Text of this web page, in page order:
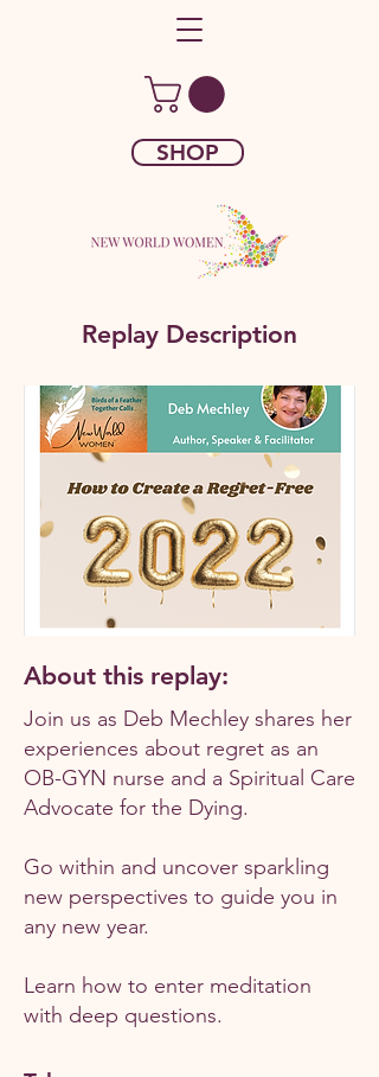
SHOP
Replay Description
About this replay:
Join us as Deb Mechley shares her
experiences about regret as an
OB-GYN nurse and a Spiritual Care
Advocate for the Dying.
Go within and uncover sparkling
new perspectives to guide you in
any new year.
Learn how to enter meditation
with deep questions.